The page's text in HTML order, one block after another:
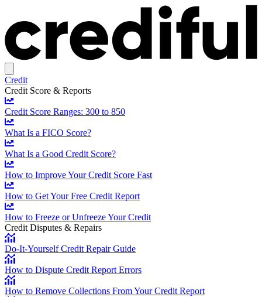
Credit
Credit Score & Reports
Credit Score Ranges: 300 to 850
What Is a FICO Score?
What Is a Good Credit Score?
How to Improve Your Credit Score Fast
How to Get Your Free Credit Report
How to Freeze or Unfreeze Your Credit
Credit Disputes & Repairs
Do-It-Yourself Credit Repair Guide
How to Dispute Credit Report Errors
How to Remove Collections From Your Credit Report